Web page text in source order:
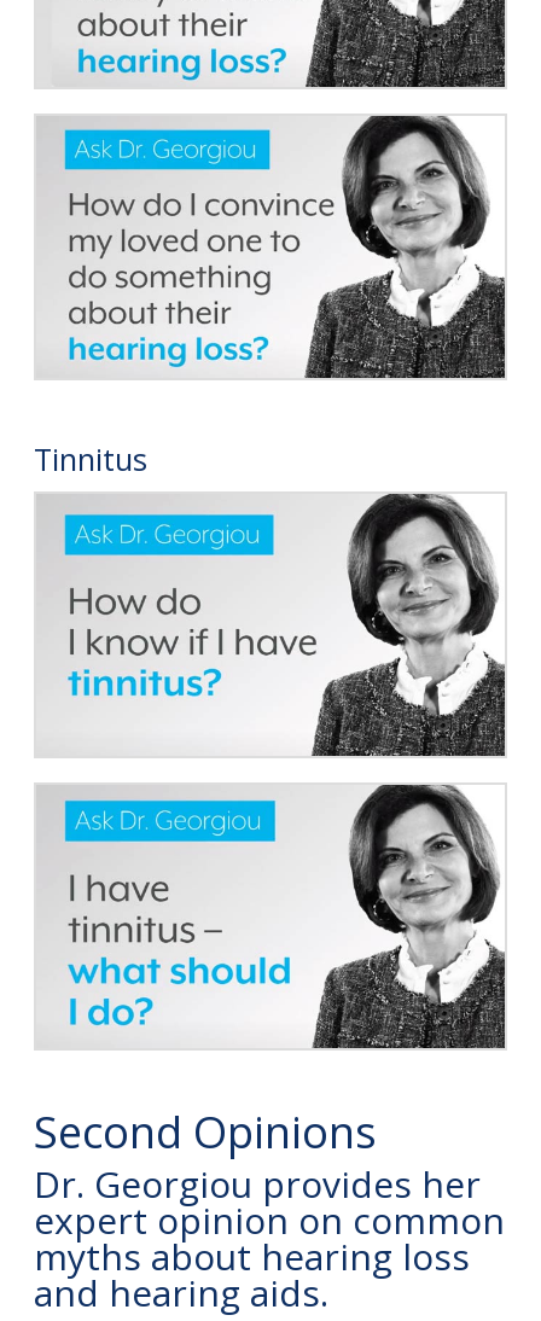
Tinnitus
Second Opinions
Dr. Georgiou provides her
expert opinion on common
myths about hearing loss
and hearing aids.